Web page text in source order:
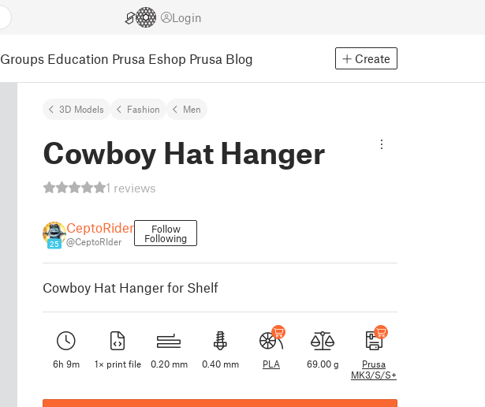
Login
Groups Education Prusa Eshop Prusa Blog Create
3D Models Fashion Men
Cowboy Hat Hanger
1 reviews
25
CeptoRider
@CeptoRIder
Follow
Following
Cowboy Hat Hanger for Shelf
6h 9m 1× print file 0.20 mm 0.40 mm PLA 69.00 g
Prusa
MK3/S/S+